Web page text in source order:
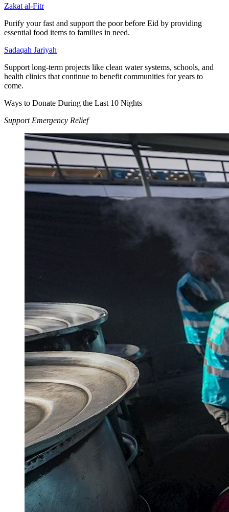
Zakat al-Fitr
Purify your fast and support the poor before Eid by providing
essential food items to families in need.
Sadaqah Jariyah
Support long-term projects like clean water systems, schools, and
health clinics that continue to benefit communities for years to
come.
Ways to Donate During the Last 10 Nights
Support Emergency Relief